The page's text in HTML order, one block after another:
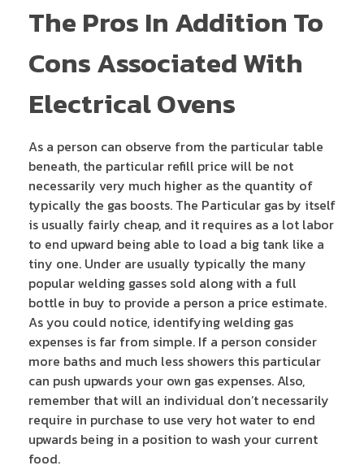
The Pros In Addition To
Cons Associated With
Electrical Ovens
As a person can observe from the particular table
beneath, the particular refill price will be not
necessarily very much higher as the quantity of
typically the gas boosts. The Particular gas by itself
is usually fairly cheap, and it requires as a lot labor
to end upward being able to load a big tank like a
tiny one. Under are usually typically the many
popular welding gasses sold along with a full
bottle in buy to provide a person a price estimate.
As you could notice, identifying welding gas
expenses is far from simple. If a person consider
more baths and much less showers this particular
can push upwards your own gas expenses. Also,
remember that will an individual don’t necessarily
require in purchase to use very hot water to end
upwards being in a position to wash your current
food.